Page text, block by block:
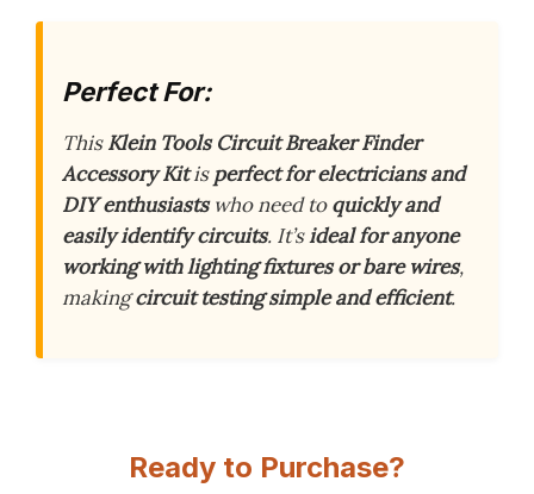
Perfect For:
ThisKlein Tools Circuit Breaker Finder
Accessory Kitisperfect for electricians and
DIY enthusiastswho need toquickly and
easily identify circuits. It’sideal for anyone
working with lighting fixtures or bare wires,
makingcircuit testing simple and efficient.
Ready to Purchase?